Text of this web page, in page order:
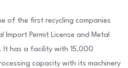
of the first recycling companies
Import Permit License and Metal
It has a facility with 15,000
capacity with its machinery